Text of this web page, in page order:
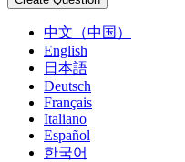
中文（中国）
English
日本語
Deutsch
Français
Italiano
Español
한국어